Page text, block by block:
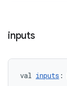
inputs
val inputs :